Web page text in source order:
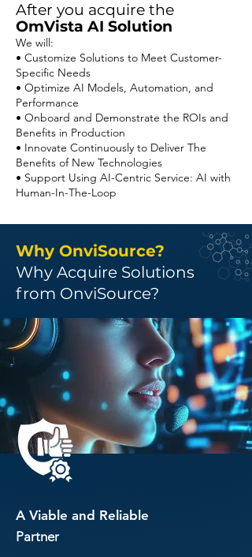
After you acquire the
OmVista AI Solution
We will:
• Customize Solutions to Meet Customer-
Specific Needs
• Optimize AI Models, Automation, and
Performance
• Onboard and Demonstrate the ROIs and
Benefits in Production
• Innovate Continuously to Deliver The
Benefits of New Technologies
• Support Using AI-Centric Service: AI with
Human-In-The-Loop
Why OnviSource?
Why Acquire Solutions
from OnviSource?
A Viable and Reliable
Partner